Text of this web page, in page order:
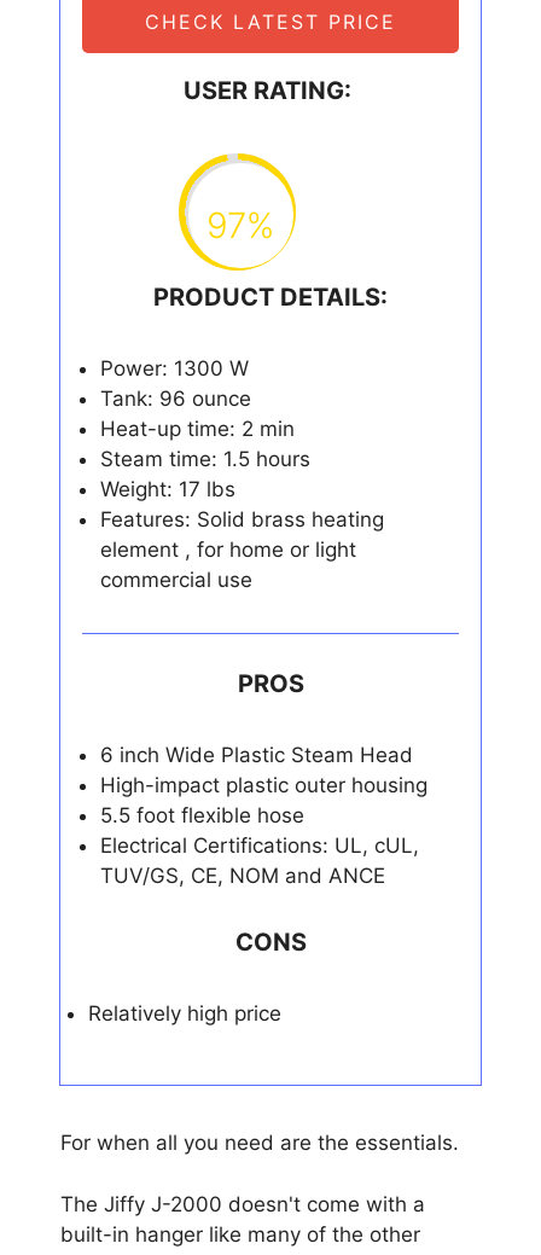
CHECK LATEST PRICE
USER RATING:
97%
PRODUCT DETAILS:
Power: 1300 W
Tank: 96 ounce
Heat-up time: 2 min
Steam time: 1.5 hours
Weight: 17 lbs
Features: Solid brass heating
element , for home or light
commercial use
PROS
6 inch Wide Plastic Steam Head
High-impact plastic outer housing
5.5 foot flexible hose
Electrical Certifications: UL, cUL,
TUV/GS, CE, NOM and ANCE
CONS
Relatively high price
For when all you need are the essentials.
The Jiffy J-2000 doesn't come with a
built-in hanger like many of the other